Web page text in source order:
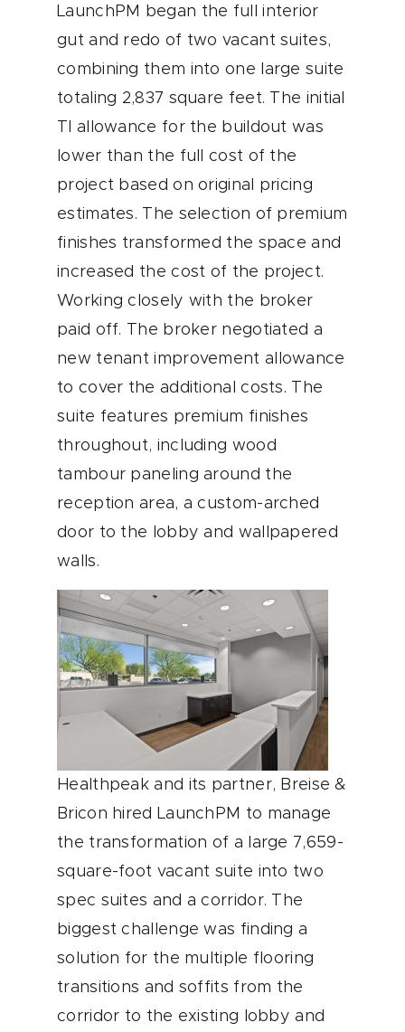
LaunchPM began the full interior
gut and redo of two vacant suites,
combining them into one large suite
totaling 2,837 square feet. The initial
TI allowance for the buildout was
lower than the full cost of the
project based on original pricing
estimates. The selection of premium
finishes transformed the space and
increased the cost of the project.
Working closely with the broker
paid off. The broker negotiated a
new tenant improvement allowance
to cover the additional costs. The
suite features premium finishes
throughout, including wood
tambour paneling around the
reception area, a custom-arched
door to the lobby and wallpapered
walls.
Healthpeak and its partner, Breise &
Bricon hired LaunchPM to manage
the transformation of a large 7,659-
square-foot vacant suite into two
spec suites and a corridor. The
biggest challenge was finding a
solution for the multiple flooring
transitions and soffits from the
corridor to the existing lobby and